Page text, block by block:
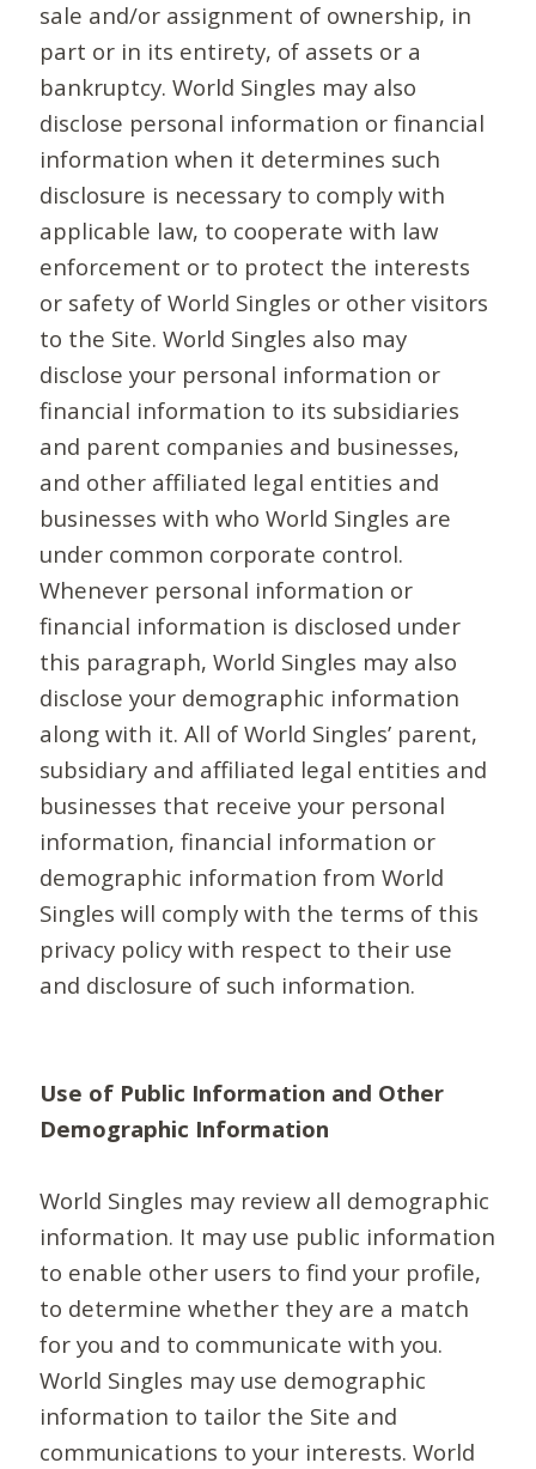
sale and/or assignment of ownership, in
part or in its entirety, of assets or a
bankruptcy. World Singles may also
disclose personal information or financial
information when it determines such
disclosure is necessary to comply with
applicable law, to cooperate with law
enforcement or to protect the interests
or safety of World Singles or other visitors
to the Site. World Singles also may
disclose your personal information or
financial information to its subsidiaries
and parent companies and businesses,
and other affiliated legal entities and
businesses with who World Singles are
under common corporate control.
Whenever personal information or
financial information is disclosed under
this paragraph, World Singles may also
disclose your demographic information
along with it. All of World Singles’ parent,
subsidiary and affiliated legal entities and
businesses that receive your personal
information, financial information or
demographic information from World
Singles will comply with the terms of this
privacy policy with respect to their use
and disclosure of such information.
Use of Public Information and Other
Demographic Information
World Singles may review all demographic
information. It may use public information
to enable other users to find your profile,
to determine whether they are a match
for you and to communicate with you.
World Singles may use demographic
information to tailor the Site and
communications to your interests. World